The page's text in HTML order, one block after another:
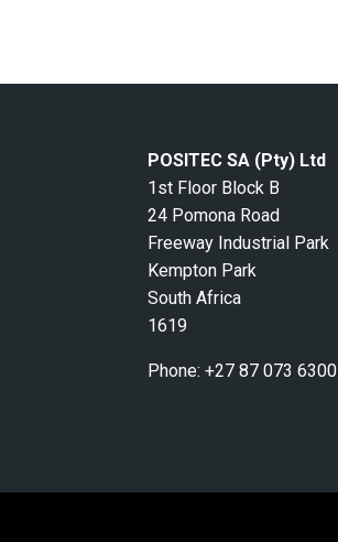
POSITEC SA (Pty) Ltd
1st Floor Block B
24 Pomona Road
Freeway Industrial Park
Kempton Park
South Africa
1619
Phone: +27 87 073 6300